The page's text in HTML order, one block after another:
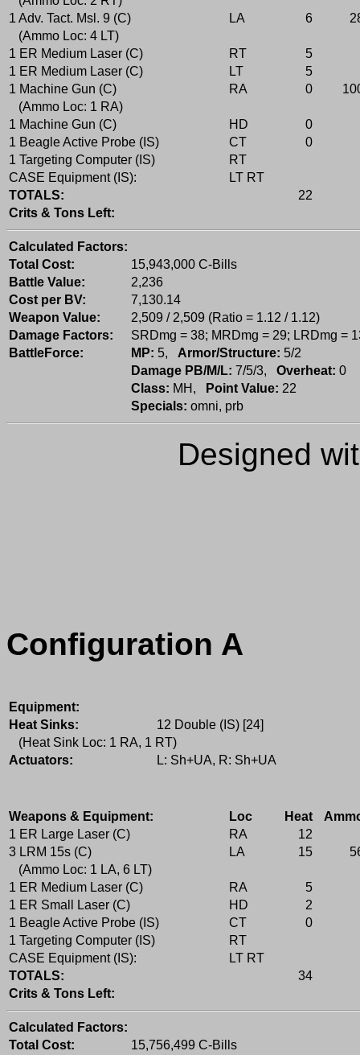
1 Adv. Tact. Msl. 9 (C)
LA 6
(Ammo Loc: 4 LT)
1 ER Medium Laser (C)
RT
5
1 ER Medium Laser (C)
LT
5
1 Machine Gun (C)
RA 0
(Ammo Loc: 1 RA)
1 Machine Gun (C)
HD
0
1 Beagle Active Probe (IS)
CT
0
1 Targeting Computer (IS)
RT
CASE Equipment (IS):
LT RT
TOTALS:
22
Crits & Tons Left:
Calculated Factors:
Total Cost:
15,943,000 C-Bills
Battle Value:
2,236
Cost per BV:
7,130.14
Weapon Value:
2,509 / 2,509 (Ratio = 1.12 / 1.12)
Damage Factors:
SRDmg = 38; MRDmg = 29; LRDmg =
BattleForce:
MP: 5, Armor/Structure: 5/2
Damage PB/M/L: 7/5/3, Overheat: 0
Class: MH, Point Value: 22
Specials: omni, prb
Designed
Configuration A
Equipment:
Heat Sinks:
12 Double (IS) [24]
(Heat Sink Loc: 1 RA, 1 RT)
Actuators:
L: Sh+UA, R: Sh+UA
Weapons & Equipment: Loc Heat
1 ER Large Laser (C)
RA
12
3 LRM 15s (C)
LA 15
(Ammo Loc: 1 LA, 6 LT)
1 ER Medium Laser (C)
RA
5
1 ER Small Laser (C)
HD
2
1 Beagle Active Probe (IS)
CT
0
1 Targeting Computer (IS)
RT
CASE Equipment (IS):
LT RT
TOTALS:
34
Crits & Tons Left:
Calculated Factors:
Total Cost:
15,756,499 C-Bills